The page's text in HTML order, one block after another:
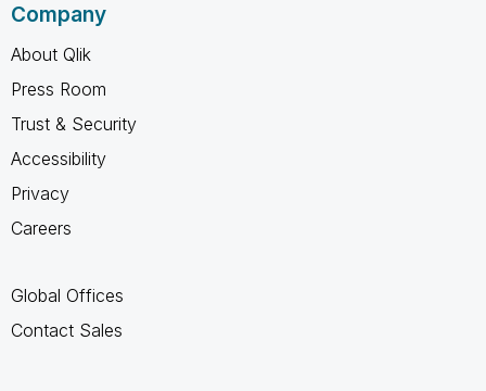
Company
About Qlik
Press Room
Trust & Security
Accessibility
Privacy
Careers
Global Offices
Contact Sales